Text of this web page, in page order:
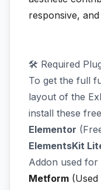
responsive,
🛠️ Required
To get the full
layout of the
install these
Elementor
ElementsKit
Addon used for
Metform